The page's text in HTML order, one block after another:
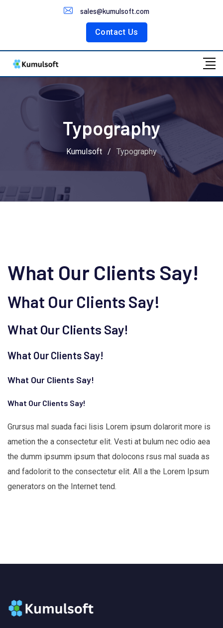
sales@kumulsoft.com
Contact Us
Customer Portal
Typography
Kumulsoft / Typography
What Our Clients Say!
What Our Clients Say!
What Our Clients Say!
What Our Clients Say!
What Our Clients Say!
What Our Clients Say!
Grursus mal suada faci lisis Lorem ipsum dolarorit more is
ametion the a consectetur elit. Vesti at bulum nec odio aea
the dumm ipsumm ipsum that dolocons rsus mal suada as
and fadolorit to the consectetur elit. All a the Lorem Ipsum
generators on the Internet tend.